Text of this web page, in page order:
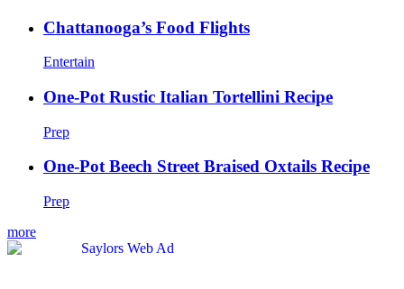
Chattanooga’s Food Flights
Entertain
One-Pot Rustic Italian Tortellini Recipe
Prep
One-Pot Beech Street Braised Oxtails Recipe
Prep
more